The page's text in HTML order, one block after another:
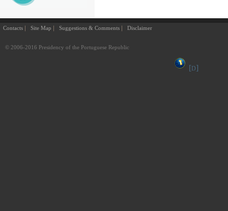
Contacts Site Map Suggestions & Comments Disclaimer
© 2006-2016 Presidency of the Portuguese Republic
[ D]